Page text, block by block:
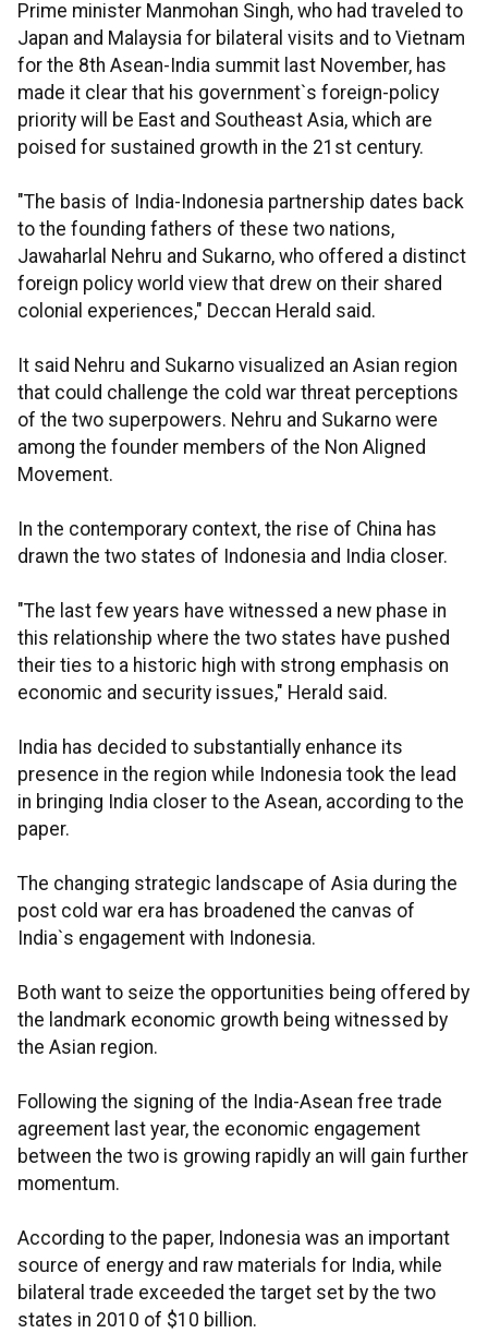
Prime minister Manmohan Singh, who had traveled to
Japan and Malaysia for bilateral visits and to Vietnam
for the 8th Asean-India summit last November, has
made it clear that his government`s foreign-policy
priority will be East and Southeast Asia, which are
poised for sustained growth in the 21st century.
"The basis of India-Indonesia partnership dates back
to the founding fathers of these two nations,
Jawaharlal Nehru and Sukarno, who offered a distinct
foreign policy world view that drew on their shared
colonial experiences," Deccan Herald said.
It said Nehru and Sukarno visualized an Asian region
that could challenge the cold war threat perceptions
of the two superpowers. Nehru and Sukarno were
among the founder members of the Non Aligned
Movement.
In the contemporary context, the rise of China has
drawn the two states of Indonesia and India closer.
"The last few years have witnessed a new phase in
this relationship where the two states have pushed
their ties to a historic high with strong emphasis on
economic and security issues," Herald said.
India has decided to substantially enhance its
presence in the region while Indonesia took the lead
in bringing India closer to the Asean, according to the
paper.
The changing strategic landscape of Asia during the
post cold war era has broadened the canvas of
India`s engagement with Indonesia.
Both want to seize the opportunities being offered by
the landmark economic growth being witnessed by
the Asian region.
Following the signing of the India-Asean free trade
agreement last year, the economic engagement
between the two is growing rapidly an will gain further
momentum.
According to the paper, Indonesia was an important
source of energy and raw materials for India, while
bilateral trade exceeded the target set by the two
states in 2010 of $10 billion.